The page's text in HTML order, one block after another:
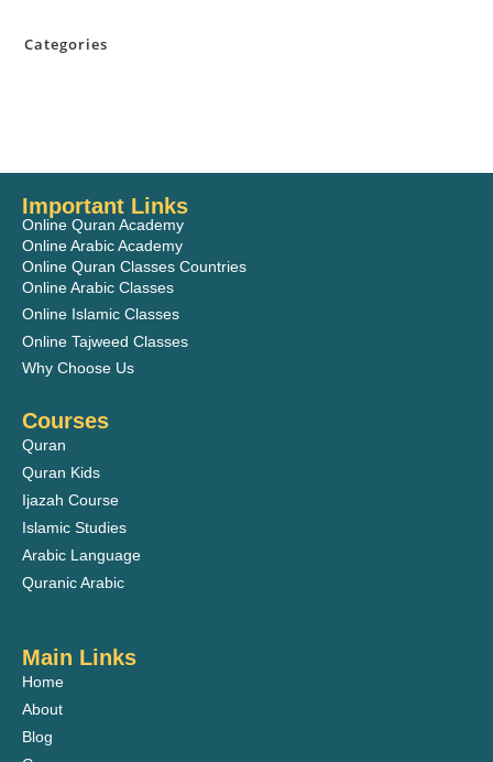
Categories
Important Links
Online Quran Academy
Online Arabic Academy
Online Quran Classes Countries
Online Arabic Classes
Online Islamic Classes
Online Tajweed Classes
Why Choose Us
Courses
Quran
Quran Kids
Ijazah Course
Islamic Studies
Arabic Language
Quranic Arabic
Main Links
Home
About
Blog